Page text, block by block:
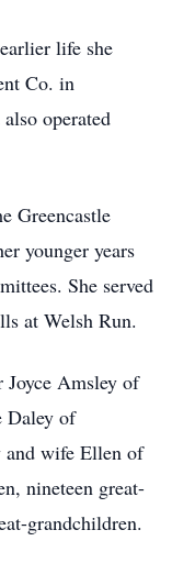
life she
Co. in
operated
Greencastle
younger years
She served
at Welsh Run.
Amsley of
Daley of
and wife Ellen of
nineteen great-
grandchildren.